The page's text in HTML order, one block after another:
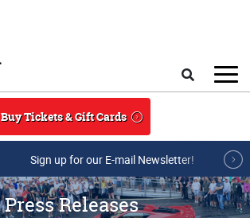
Buy Tickets & Gift Cards
Sign up for our E-mail Newsletter!
Press Releases